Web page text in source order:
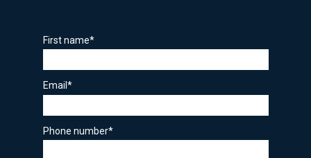
First name*
Email *
Phone number*